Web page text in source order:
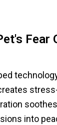
Fear
into